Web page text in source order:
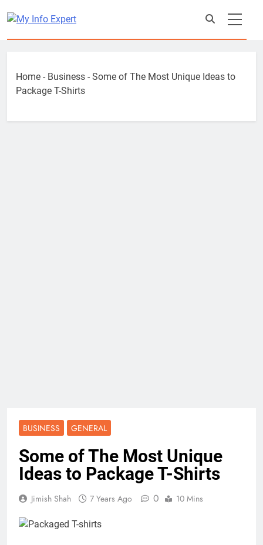
to
Home - Business - Some of The Most Unique Ideas to
Package T-Shirts
BUSINESS GENERAL
Some of The Most Unique
Ideas to Package T-Shirts
Jimish Shah 7 Years Ago 0 10 Mins